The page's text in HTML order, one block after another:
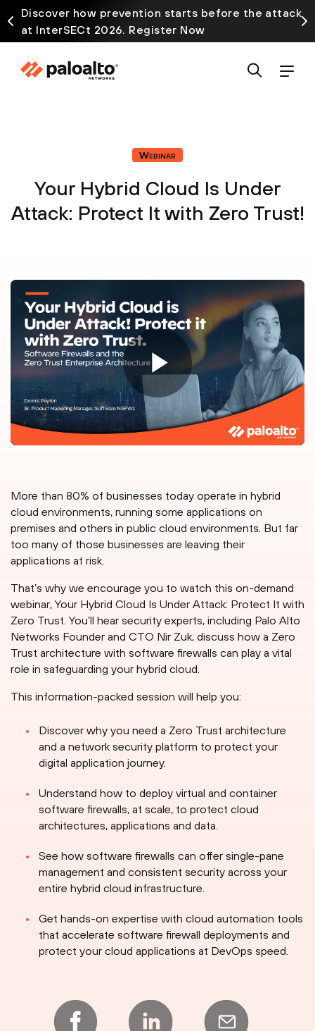
Discover how prevention starts before the attack
at InterSECt 2026. Register Now
Webinar
Your Hybrid Cloud Is Under
Attack: Protect It with Zero Trust!
More than 80% of businesses today operate in hybrid
cloud environments, running some applications on
premises and others in public cloud environments. But far
too many of those businesses are leaving their
applications at risk.
That’s why we encourage you to watch this on-demand
webinar, Your Hybrid Cloud Is Under Attack: Protect It with
Zero Trust. You’ll hear security experts, including Palo Alto
Networks Founder and CTO Nir Zuk, discuss how a Zero
Trust architecture with software firewalls can play a vital
role in safeguarding your hybrid cloud.
This information-packed session will help you:
Discover why you need a Zero Trust architecture
and a network security platform to protect your
digital application journey.
Understand how to deploy virtual and container
software firewalls, at scale, to protect cloud
architectures, applications and data.
See how software firewalls can offer single-pane
management and consistent security across your
entire hybrid cloud infrastructure.
Get hands-on expertise with cloud automation tools
that accelerate software firewall deployments and
protect your cloud applications at DevOps speed.